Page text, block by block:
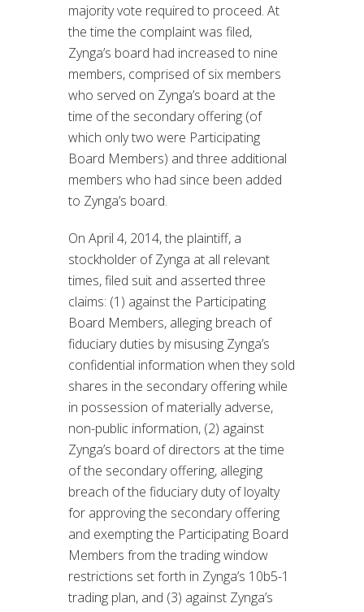
majority vote required to proceed. At
the time the complaint was filed,
Zynga’s board had increased to nine
members, comprised of six members
who served on Zynga’s board at the
time of the secondary offering (of
which only two were Participating
Board Members) and three additional
members who had since been added
to Zynga’s board.
On April 4, 2014, the plaintiff, a
stockholder of Zynga at all relevant
times, filed suit and asserted three
claims: (1) against the Participating
Board Members, alleging breach of
fiduciary duties by misusing Zynga’s
confidential information when they sold
shares in the secondary offering while
in possession of materially adverse,
non-public information, (2) against
Zynga’s board of directors at the time
of the secondary offering, alleging
breach of the fiduciary duty of loyalty
for approving the secondary offering
and exempting the Participating Board
Members from the trading window
restrictions set forth in Zynga’s 10b5-1
trading plan, and (3) against Zynga’s